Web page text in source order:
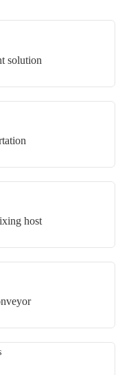
solution
host